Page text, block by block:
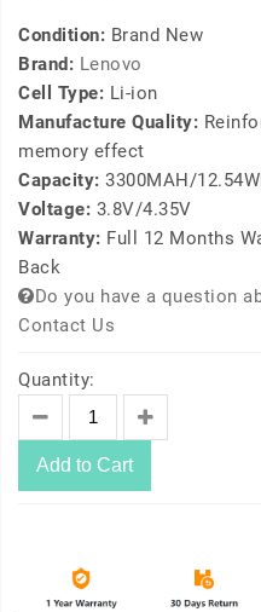
Condition: Brand New
Brand: Lenovo
Cell Type: Li-ion
Manufacture Quality:
memory effect
Capacity: 3300MAH/
Voltage: 3.8V/4.35V
Warranty: Full 12 Months
Back
Do you have a question
Contact Us
Quantity:
Add to Cart